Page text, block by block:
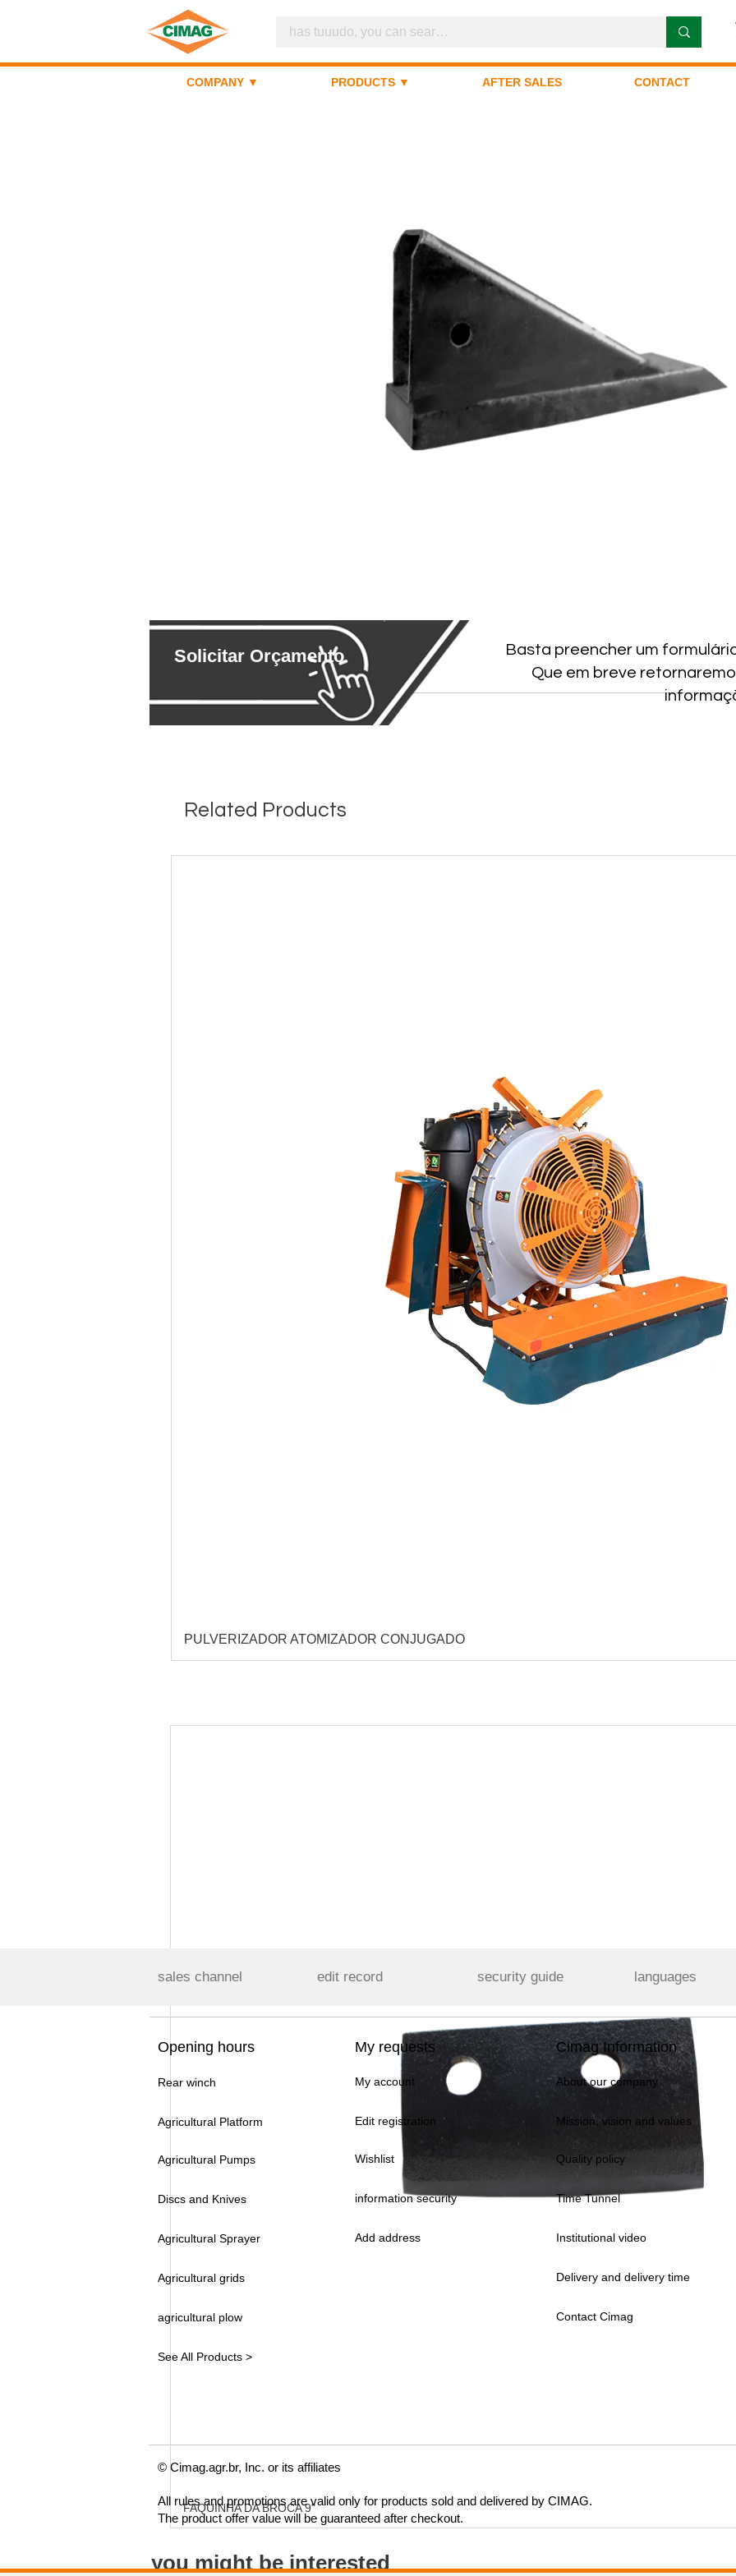
COMPANY ▼ PRODUCTS ▼ AFTER SALES CONTACT
Solicitar Orçamento
Basta preencher um
Que em breve
Related Products
PULVERIZADOR ATOMIZADOR CONJUGADO
FAQUINHA DA BROCA 9"
you might be interested
sales channel edit record security guide languages
Opening hours My requests Cimag Information
Rear winch My account About our company
Agricultural Platform Edit registration Mission, vision and values
Agricultural Pumps Wishlist Quality policy
Discs and Knives information security Time Tunnel
Agricultural Sprayer Add address Institutional video
Agricultural grids
agricultural plow
Delivery and delivery time
Contact Cimag
See All Products >
© Cimag.agr.br, Inc. or its affiliates
All rules and promotions are valid only for products sold and delivered by CIMAG.
The product offer value will be guaranteed after checkout.